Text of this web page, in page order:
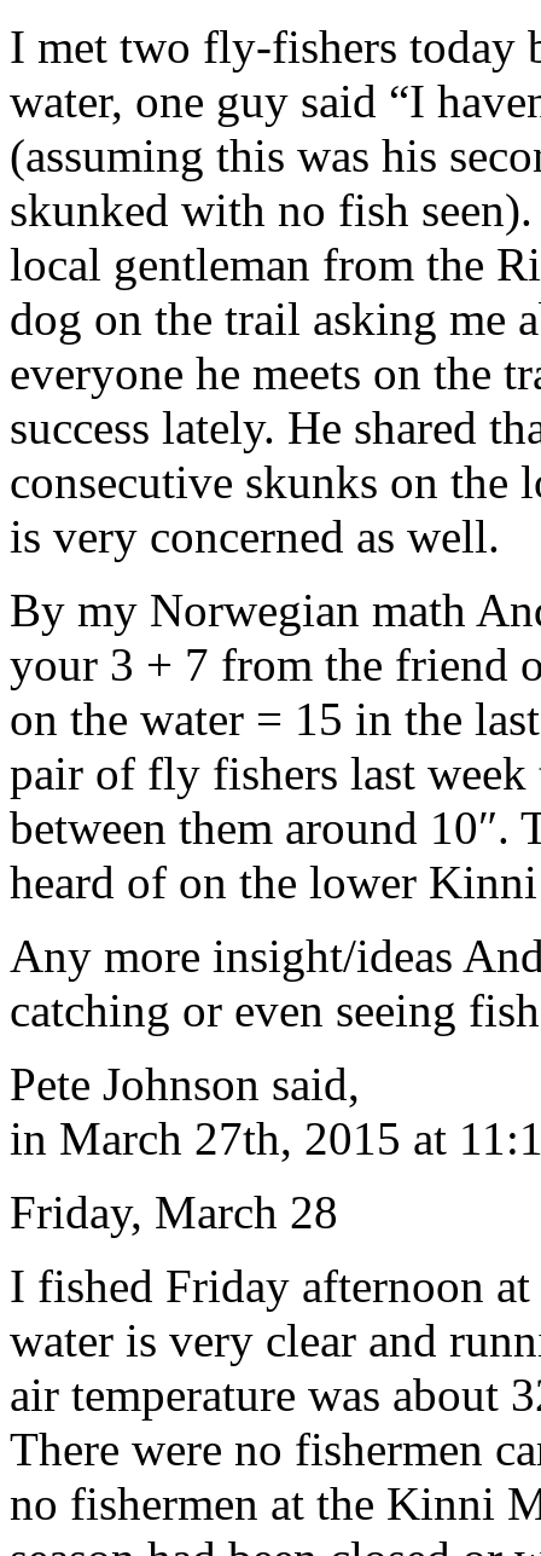
I met two fly-fishers today
water, one guy said “I
(assuming this was his
skunked with no fish
local gentleman from the
dog on the trail asking me
everyone he meets on the
success lately. He shared
consecutive skunks on the
is very concerned as well.
By my Norwegian math
your 3 + 7 from the friend
on the water = 15 in the
pair of fly fishers last
between them around 10″.
heard of on the lower
Any more insight/ideas
catching or even seeing
Pete Johnson said,
in March 27th, 2015 at
Friday, March 28
I fished Friday afternoon
water is very clear and
air temperature was about
There were no fishermen
no fishermen at the Kinni